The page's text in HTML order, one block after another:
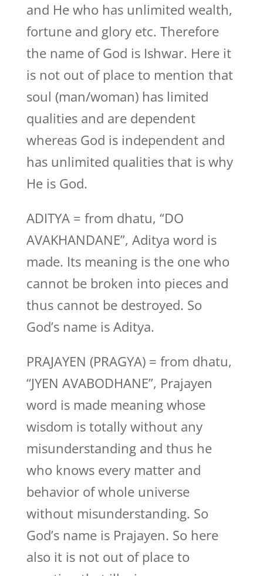
and He who has unlimited wealth,
fortune and glory etc. Therefore
the name of God is Ishwar. Here it
is not out of place to mention that
soul (man/woman) has limited
qualities and are dependent
whereas God is independent and
has unlimited qualities that is why
He is God.
ADITYA = from dhatu, “DO
AVAKHANDANE”, Aditya word is
made. Its meaning is the one who
cannot be broken into pieces and
thus cannot be destroyed. So
God’s name is Aditya.
PRAJAYEN (PRAGYA) = from dhatu,
“JYEN AVABODHANE”, Prajayen
word is made meaning whose
wisdom is totally without any
misunderstanding and thus he
who knows every matter and
behavior of whole universe
without misunderstanding. So
God’s name is Prajayen. So here
also it is not out of place to